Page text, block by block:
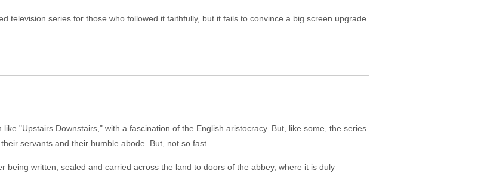
television series for those who followed it faithfully, but it fails to convince a big screen upgrade
"Upstairs Downstairs," with a fascination of the English aristocracy. But, like some, the series
servants and their humble abode. But, not so fast....
being written, sealed and carried across the land to doors of the abbey, where it is duly